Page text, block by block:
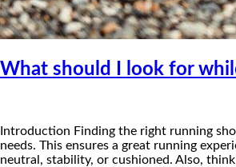
What should I look for
Introduction Finding the right running
needs. This ensures a great running
neutral, stability, or cushioned. Also,